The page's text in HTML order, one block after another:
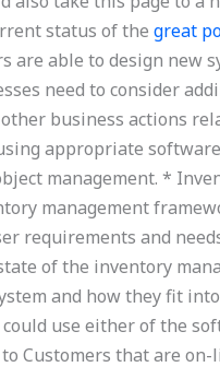
status of thegreat
are able to design new
need to consider
business actions
appropriate
management. *
management
requirements and
of the inventory
and how they fit
use either of the
Customers that are